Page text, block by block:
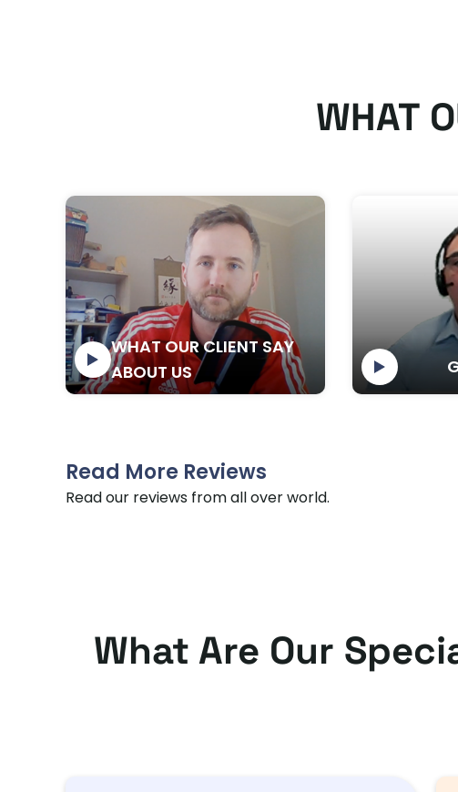
WHAT
WHAT OUR CLIENT SAY
ABOUT US
landing
work,
thank you!
Krishang Technolab knows what they are
and good communication. I am honestly
final product of our web apps. I will
projects! Thank you!
Bayram Ocal
Read More Reviews
Read our reviews from all over world.
What Are Our